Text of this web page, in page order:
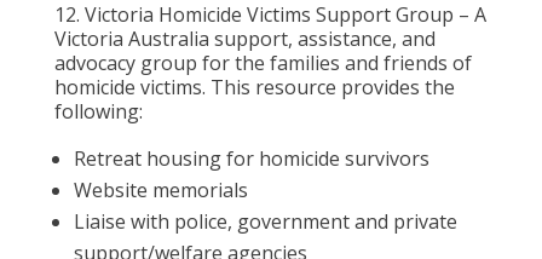
12. Victoria Homicide Victims Support Group – A
Victoria Australia support, assistance, and
advocacy group for the families and friends of
homicide victims. This resource provides the
following:
Retreat housing for homicide survivors
Website memorials
Liaise with police, government and private
support/welfare agencies